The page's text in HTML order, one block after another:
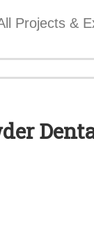
Projects &